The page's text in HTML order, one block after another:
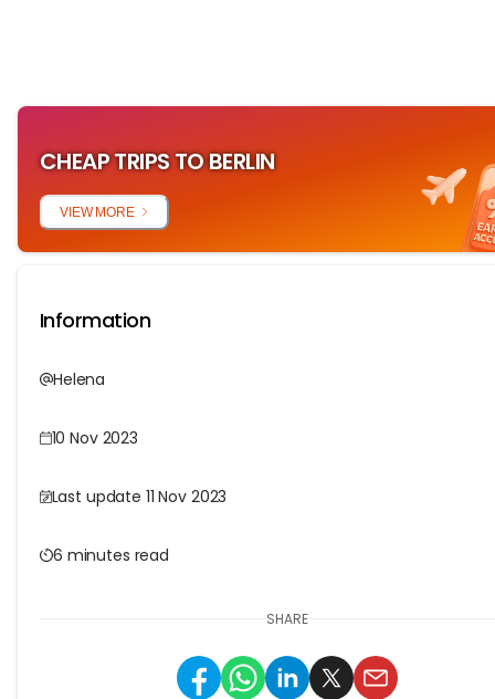
CHEAP TRIPS TO BERLIN
VIEW MORE
Information
Helena
10 Nov 2023
Last update 11 Nov 2023
6 minutes read
SHARE